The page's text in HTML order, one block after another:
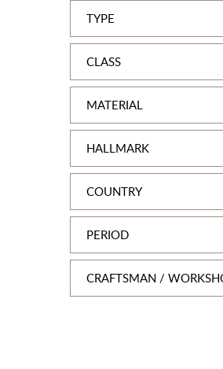
TYPE
CLASS
MATERIAL
HALLMARK
COUNTRY
PERIOD
CRAFTSMAN /